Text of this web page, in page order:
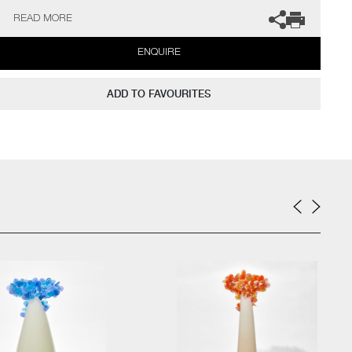
READ MORE
ENQUIRE
ADD TO FAVOURITES